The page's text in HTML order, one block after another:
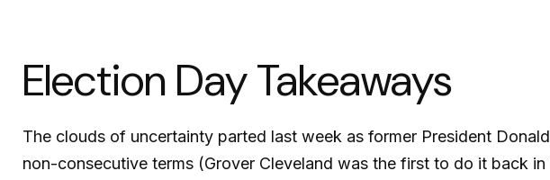
Election Day Takeaways
The clouds of uncertainty parted last week as former President
non-consecutive terms (Grover Cleveland was the first to do it back